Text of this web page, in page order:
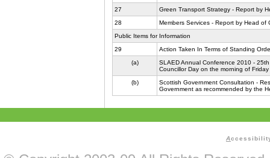
27
Green Transport Strategy - Report by
28
Members Services - Report by Head
Public Items for Information
29
Action Taken In Terms of Standing
(a)
SLAED Annual Conference 2010 -
Councillor Day on the morning of
(b)
Scottish Government Consultation -
Government as recommended by the
A